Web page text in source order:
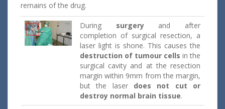
remains of the drug.
During surgeryand after
completion of surgical resection, a
laser light is shone. This causes the
destruction of tumour cells in the
surgical cavity and at the resection
margin within 9mm from the margin,
but the laser does not cut or
destroy normal brain tissue.